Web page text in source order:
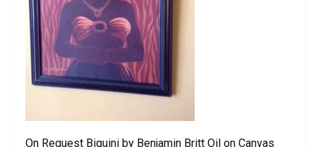
On Request Biquini by Benjamin Britt Oil on Canvas